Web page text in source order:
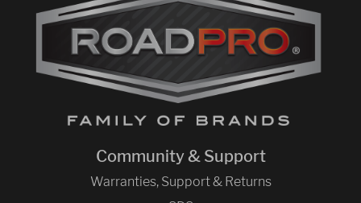
Community & Support
Warranties, Support & Returns